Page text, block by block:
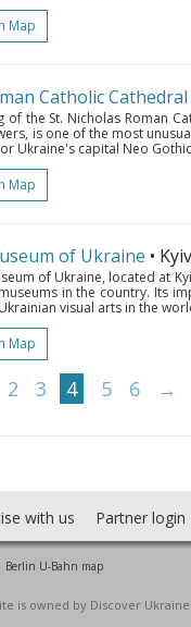
Map
of the St. Nicholas Roman
is one of the most
Ukraine's capital Neo
Map
of Ukraine • Kyiv
of Ukraine, located at
in the country. Its
visual arts in the
Map
2 3 4 5 6 →
with us Partner login
Berlin U-Bahn map
is owned by Discover Ukraine